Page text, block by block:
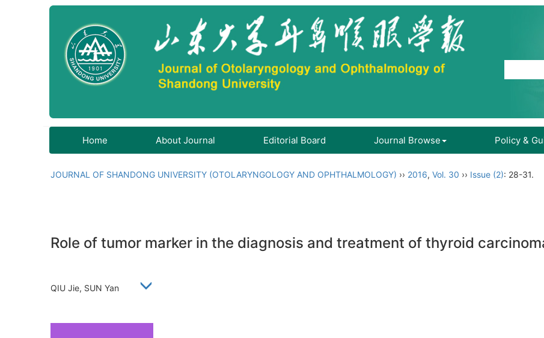
Home About Journal Editorial Board Journal Browse Policy &
JOURNAL OF SHANDONG UNIVERSITY (OTOLARYNGOLOGY AND OPHTHALMOLOGY) ›› 2016, Vol. 30 ›› Issue (2): 28-31.
Role of tumor marker in the diagnosis and treatment of thyroid
QIU Jie, SUN Yan